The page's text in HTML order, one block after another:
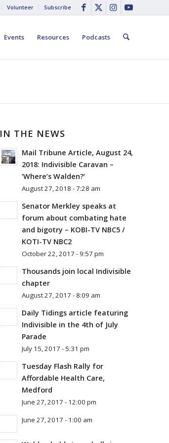
Volunteer Subscribe
Events Resources Podcasts
IN THE NEWS
Mail Tribune Article, August 24,
2018: Indivisible Caravan –
‘Where’s Walden?’
August 27, 2018 - 7:28 am
Senator Merkley speaks at
forum about combating hate
and bigotry – KOBI-TV NBC5 /
KOTI-TV NBC2
October 22, 2017 - 9:57 pm
Thousands join local Indivisible
chapter
August 27, 2017 - 8:09 am
Daily Tidings article featuring
Indivisible in the 4th of July
Parade
July 15, 2017 - 5:31 pm
Tuesday Flash Rally for
Affordable Health Care,
Medford
June 27, 2017 - 12:00 pm
June 27, 2017 - 1:00 am